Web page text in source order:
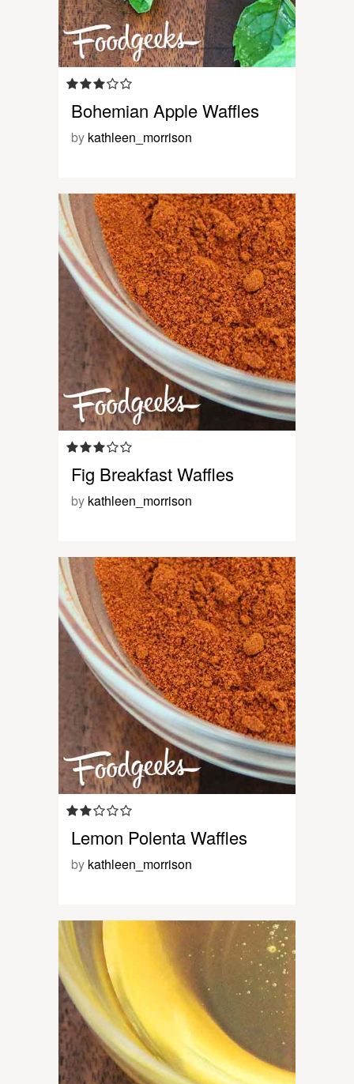
Bohemian Apple Waffles
by kathleen_morrison
Fig Breakfast Waffles
by kathleen_morrison
Lemon Polenta Waffles
by kathleen_morrison